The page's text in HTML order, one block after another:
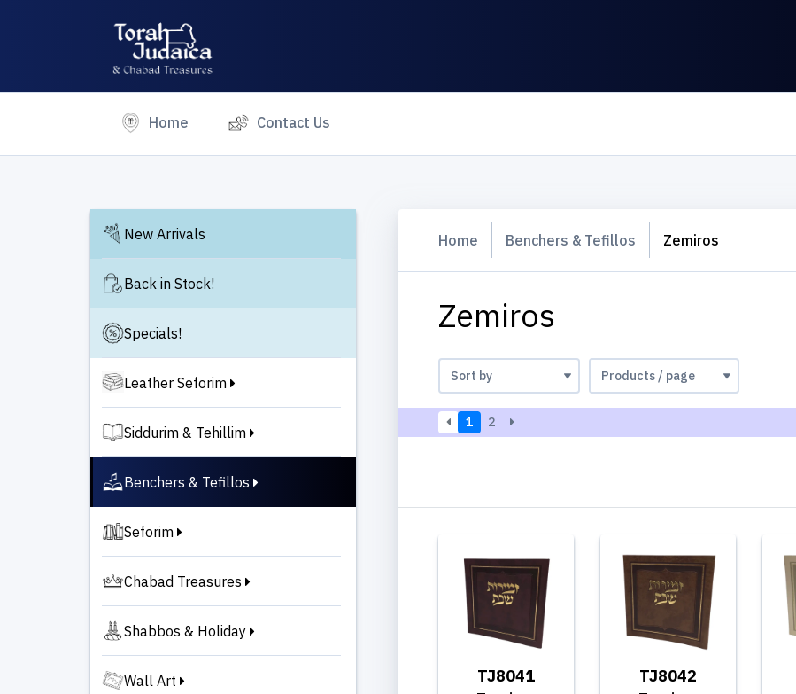
Home (current) Contact Us
New Arrivals
Back in Stock!
Specials!
Leather Seforim
Siddurim & Tehillim
Benchers & Tefillos
Seforim
Chabad Treasures
Shabbos & Holiday
Wall Art
Home Benchers & Tefillos Zemiros
Zemiros
1 2
TJ8041
TJ8042